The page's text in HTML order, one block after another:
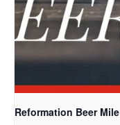
Reformation Beer Mile